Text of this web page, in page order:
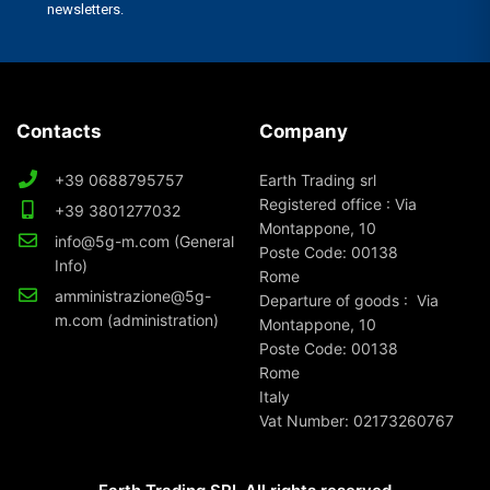
Contacts
+39 0688795757
+39 3801277032
info@5g-m.com (General
Info)
amministrazione@5g-
m.com (administration)
Company
Earth Trading srl
Registered office : Via
Montappone, 10
Poste Code: 00138
Rome
Departure of goods : Via
Montappone, 10
Poste Code: 00138
Rome
Italy
Vat Number: 02173260767